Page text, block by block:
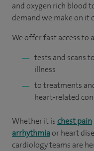
and oxygen rich blood
demand we make on it
We offer fast access to
tests and scans
illness
to treatments
heart-related
Whether it ischest pain
arrhythmiaor heart
cardiology teams are